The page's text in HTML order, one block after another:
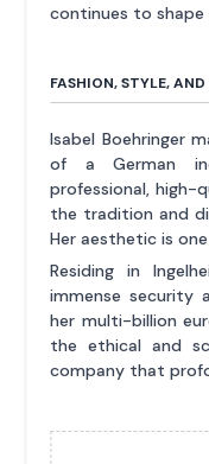
continues to shape
FASHION, STYLE,
Isabel Boehringer
of a German
professional, high-
the tradition and
Her aesthetic is
Residing in
immense security
her multi-billion
the ethical and
company that